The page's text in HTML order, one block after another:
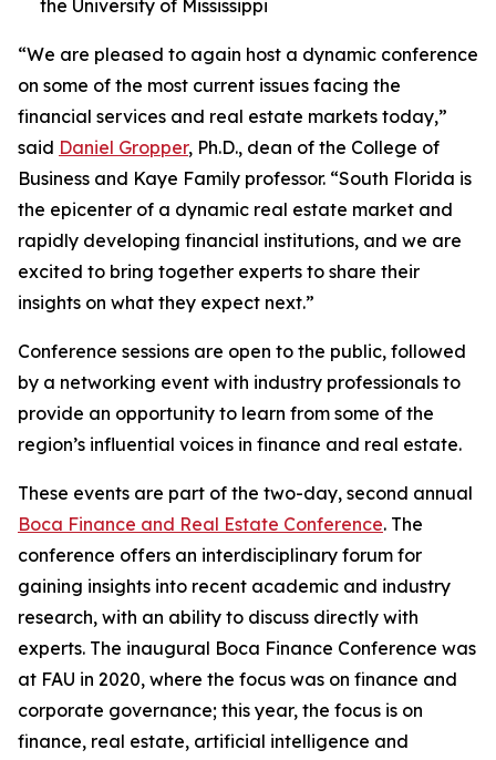
the University of Mississippi
“We are pleased to again host a dynamic conference
on some of the most current issues facing the
financial services and real estate markets today,”
said Daniel Gropper, Ph.D., dean of the College of
Business and Kaye Family professor. “South Florida is
the epicenter of a dynamic real estate market and
rapidly developing financial institutions, and we are
excited to bring together experts to share their
insights on what they expect next.”
Conference sessions are open to the public, followed
by a networking event with industry professionals to
provide an opportunity to learn from some of the
region’s influential voices in finance and real estate.
These events are part of the two-day, second annual
Boca Finance and Real Estate Conference. The
conference offers an interdisciplinary forum for
gaining insights into recent academic and industry
research, with an ability to discuss directly with
experts. The inaugural Boca Finance Conference was
at FAU in 2020, where the focus was on finance and
corporate governance; this year, the focus is on
finance, real estate, artificial intelligence and